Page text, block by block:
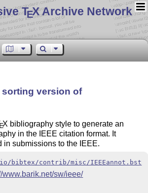
TEX Archive Network
sorting version of
EX bibliography style to generate an
in the IEEE citation format. It
in submissions to the IEEE.
bibtex/contrib/misc/IEEEannot.bst
www.barik.net/sw/ieee/